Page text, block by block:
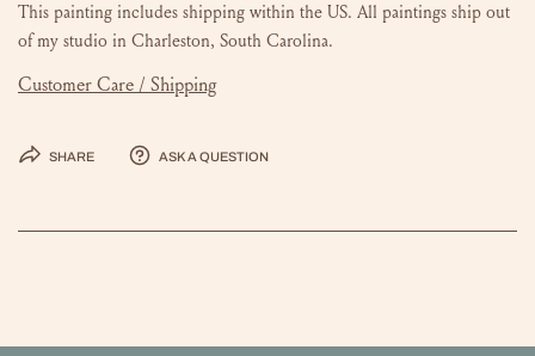
This painting includes shipping within the US. All paintings ship out
of my studio in Charleston, South Carolina.
Customer Care / Shipping
Share Ask a question